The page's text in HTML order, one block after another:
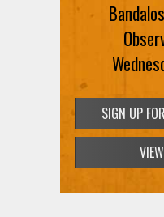
SIGN UP
SIGN UP